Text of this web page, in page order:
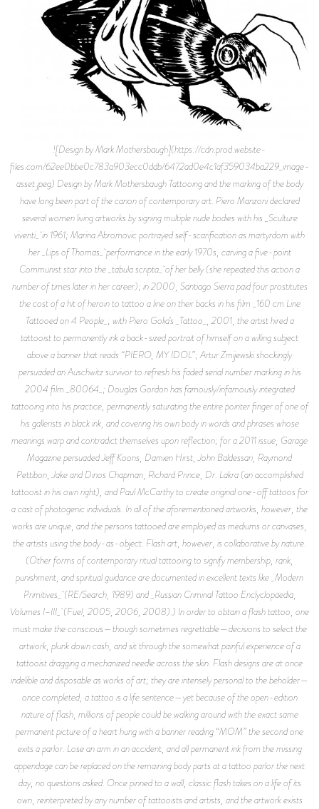
![Design by Mark Mothersbaugh](https://cdn.prod.website-
files.com/62ee0bbe0c783a903ecc0ddb/6472ad0e4c1af359034ba229_image-
asset.jpeg) Design by Mark Mothersbaugh Tattooing and the marking of the body
have long been part of the canon of contemporary art. Piero Manzoni declared
several women living artworks by signing multiple nude bodies with his _Sculture
viventi_ in 1961; Marina Abromovic portrayed self-scarification as martyrdom with
her _Lips of Thomas_ performance in the early 1970s, carving a five-point
Communist star into the _tabula scripta_ of her belly (she repeated this action a
number of times later in her career); in 2000, Santiago Sierra paid four prostitutes
the cost of a hit of heroin to tattoo a line on their backs in his film _160 cm Line
Tattooed on 4 People_; with Piero Golia’s _Tattoo_, 2001, the artist hired a
tattooist to permanently ink a back-sized portrait of himself on a willing subject
above a banner that reads “PIERO, MY IDOL”; Artur Zmijewski shockingly
persuaded an Auschwitz survivor to refresh his faded serial number marking in his
2004 film _80064_; Douglas Gordon has famously/infamously integrated
tattooing into his practice, permanently saturating the entire pointer finger of one of
his gallerists in black ink, and covering his own body in words and phrases whose
meanings warp and contradict themselves upon reflection; for a 2011 issue, Garage
Magazine persuaded Jeff Koons, Damien Hirst, John Baldessari, Raymond
Pettibon, Jake and Dinos Chapman, Richard Prince, Dr. Lakra (an accomplished
tattooist in his own right), and Paul McCarthy to create original one-off tattoos for
a cast of photogenic individuals. In all of the aforementioned artworks, however, the
works are unique, and the persons tattooed are employed as mediums or canvases,
the artists using the body-as-object. Flash art, however, is collaborative by nature.
(Other forms of contemporary ritual tattooing to signify membership, rank,
punishment, and spiritual guidance are documented in excellent texts like _Modern
Primitives_ (RE/Search, 1989) and _Russian Criminal Tattoo Enclyclopaedia,
Volumes I–III_ (Fuel, 2005, 2006, 2008).) In order to obtain a flash tattoo, one
must make the conscious—though sometimes regrettable—decisions to select the
artwork, plunk down cash, and sit through the somewhat painful experience of a
tattooist dragging a mechanized needle across the skin. Flash designs are at once
indelible and disposable as works of art; they are intensely personal to the beholder—
once completed, a tattoo is a life sentence—yet because of the open-edition
nature of flash, millions of people could be walking around with the exact same
permanent picture of a heart hung with a banner reading “MOM” the second one
exits a parlor. Lose an arm in an accident, and all permanent ink from the missing
appendage can be replaced on the remaining body parts at a tattoo parlor the next
day, no questions asked. Once pinned to a wall, classic flash takes on a life of its
own, reinterpreted by any number of tattooists and artists, and the artwork exists